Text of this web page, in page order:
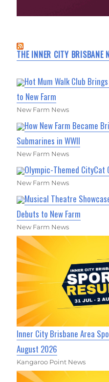
THE INNER CITY BRISBANE
Hot Mum Walk Club
to New Farm
New Farm News
How New Farm Became
Submarines in WWII
New Farm News
Olympic-Themed CityCat
New Farm News
Musical Theatre
Debuts to New Farm
New Farm News
Inner City Brisbane Area
August 2026
Kangaroo Point News